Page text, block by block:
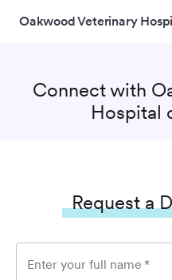
Oakwood Veterinary
Connect with
Hospital
Request a
Enter your full name *